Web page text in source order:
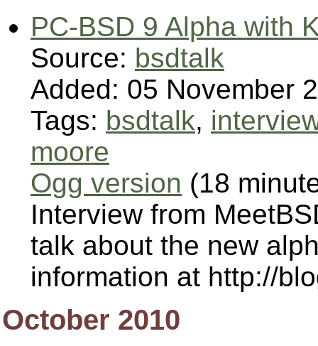
PC-BSD 9 Alpha with
Source: bsdtalk
Added: 05 November
Tags: bsdtalk,
moore
Ogg version (18
Interview from
talk about the new
information at http://
October 2010